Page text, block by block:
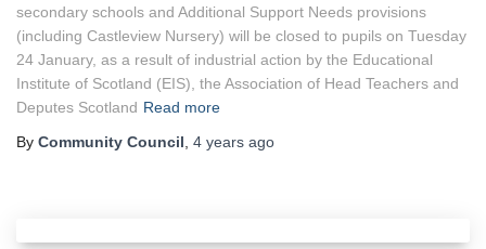
secondary schools and Additional Support Needs provisions
(including Castleview Nursery) will be closed to pupils on Tuesday
24 January, as a result of industrial action by the Educational
Institute of Scotland (EIS), the Association of Head Teachers and
Deputes Scotland Read more
By Community Council 4 years ago